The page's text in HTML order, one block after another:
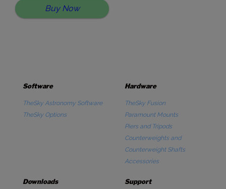
Buy Now
Software
TheSky Astronomy Software
TheSky Options
Hardware
TheSky Fusion
Paramount Mounts
Piers and Tripods
Counterweights and
Counterweight Shafts
Accessories
Downloads Support